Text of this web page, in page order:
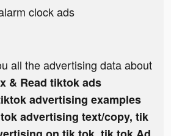
clock ads
all the advertising data about
& Read tiktok ads
advertising examples
advertising text/copy, tik